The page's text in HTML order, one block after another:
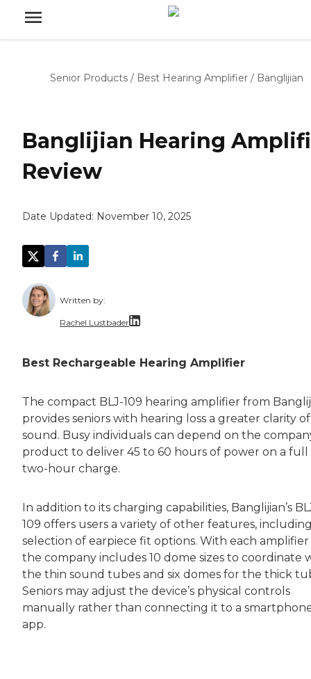
Senior Products / Best Hearing Amplifier / Banglijian
Banglijian Hearing
Review
Date Updated: November 10, 2025
Written by:
Rachel Lustbader
Best Rechargeable Hearing Amplifier
The compact BLJ-109 hearing amplifier from
provides seniors with hearing loss a greater clarity of
sound. Busy individuals can depend on the
product to deliver 45 to 60 hours of power on a full
two-hour charge.
In addition to its charging capabilities, Banglijian’s
109 offers users a variety of other features,
selection of earpiece fit options. With each amplifier
the company includes 10 dome sizes to coordinate
the thin sound tubes and six domes for the thick
Seniors may adjust the device’s physical controls
manually rather than connecting it to a
app.